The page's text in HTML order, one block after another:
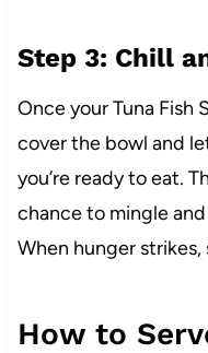
Step 3: Chill
Once your Tuna Fish
cover the bowl and
you’re ready to eat.
chance to mingle
When hunger
How to